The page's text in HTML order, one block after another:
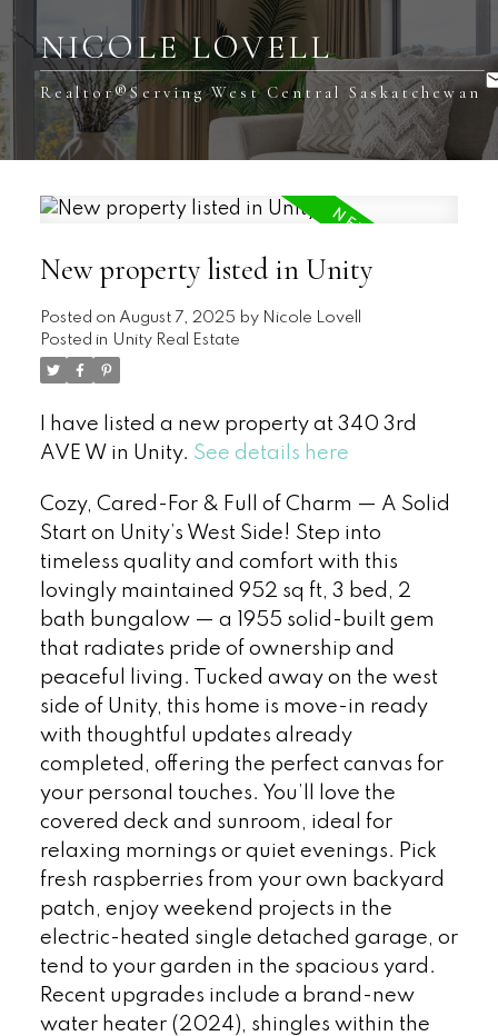
NICOLE LOVELL
Realtor®️Serving West Central Saskatchewan
New property listed in Unity
Posted on August 7, 2025 by Nicole Lovell
Posted in Unity Real Estate
I have listed a new property at 340 3rd
AVE W in Unity. See details here
Cozy, Cared-For & Full of Charm — A Solid
Start on Unity’s West Side! Step into
timeless quality and comfort with this
lovingly maintained 952 sq ft, 3 bed, 2
bath bungalow — a 1955 solid-built gem
that radiates pride of ownership and
peaceful living. Tucked away on the west
side of Unity, this home is move-in ready
with thoughtful updates already
completed, offering the perfect canvas for
your personal touches. You’ll love the
covered deck and sunroom, ideal for
relaxing mornings or quiet evenings. Pick
fresh raspberries from your own backyard
patch, enjoy weekend projects in the
electric-heated single detached garage, or
tend to your garden in the spacious yard.
Recent upgrades include a brand-new
water heater (2024), shingles within the